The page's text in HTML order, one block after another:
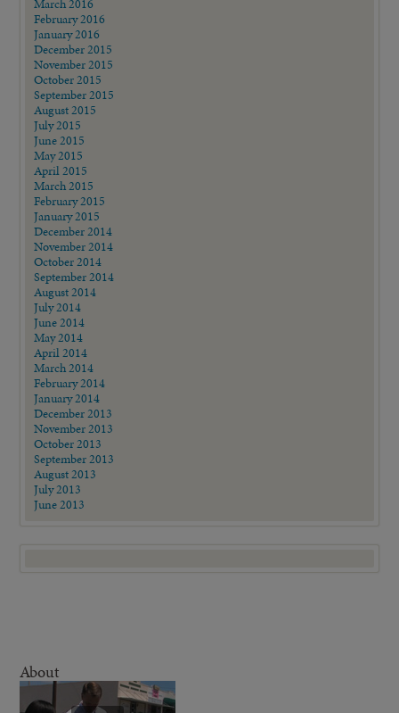
February 2016
January 2016
December 2015
November 2015
October 2015
September 2015
August 2015
July 2015
June 2015
May 2015
April 2015
March 2015
February 2015
January 2015
December 2014
November 2014
October 2014
September 2014
August 2014
July 2014
June 2014
May 2014
April 2014
March 2014
February 2014
January 2014
December 2013
November 2013
October 2013
September 2013
August 2013
July 2013
June 2013
About